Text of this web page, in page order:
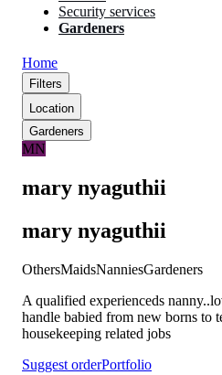
Security services
Gardeners
Home
Filters
Location
Gardeners
MN
mary nyaguthii
mary nyaguthii
OthersMaidsNanniesGardeners
A qualified experienceds
handle babied from new borns to
housekeeping related jobs
Suggest orderPortfolio